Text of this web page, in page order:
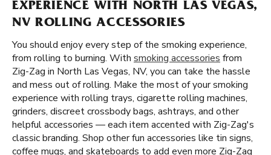
EXPERIENCE WITH NORTH LAS VEGAS,
NV ROLLING ACCESSORIES
You should enjoy every step of the smoking experience,
from rolling to burning. With smoking accessories from
Zig-Zag in North Las Vegas, NV, you can take the hassle
and mess out of rolling. Make the most of your smoking
experience with rolling trays, cigarette rolling machines,
grinders, discreet crossbody bags, ashtrays, and other
helpful accessories — each item accented with Zig-Zag's
classic branding. Shop other fun accessories like tin signs,
coffee mugs, and skateboards to add even more Zig-Zag